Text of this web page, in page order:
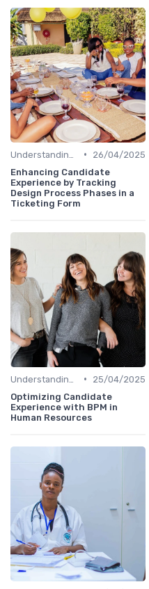
•
26/04/2025
Enhancing Candidate
Experience by Tracking
Design Process Phases in a
Ticketing Form
•
25/04/2025
Optimizing Candidate
Experience with BPM in
Human Resources